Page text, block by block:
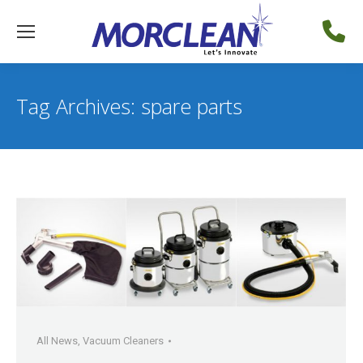
Tag Archives: spare parts
All News, Vacuum Cleaners